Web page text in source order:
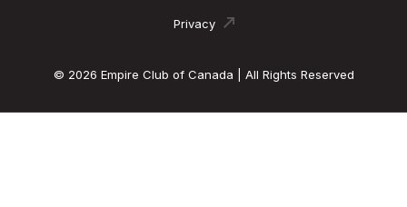
Privacy
© 2026 Empire Club of Canada | All Rights Reserved